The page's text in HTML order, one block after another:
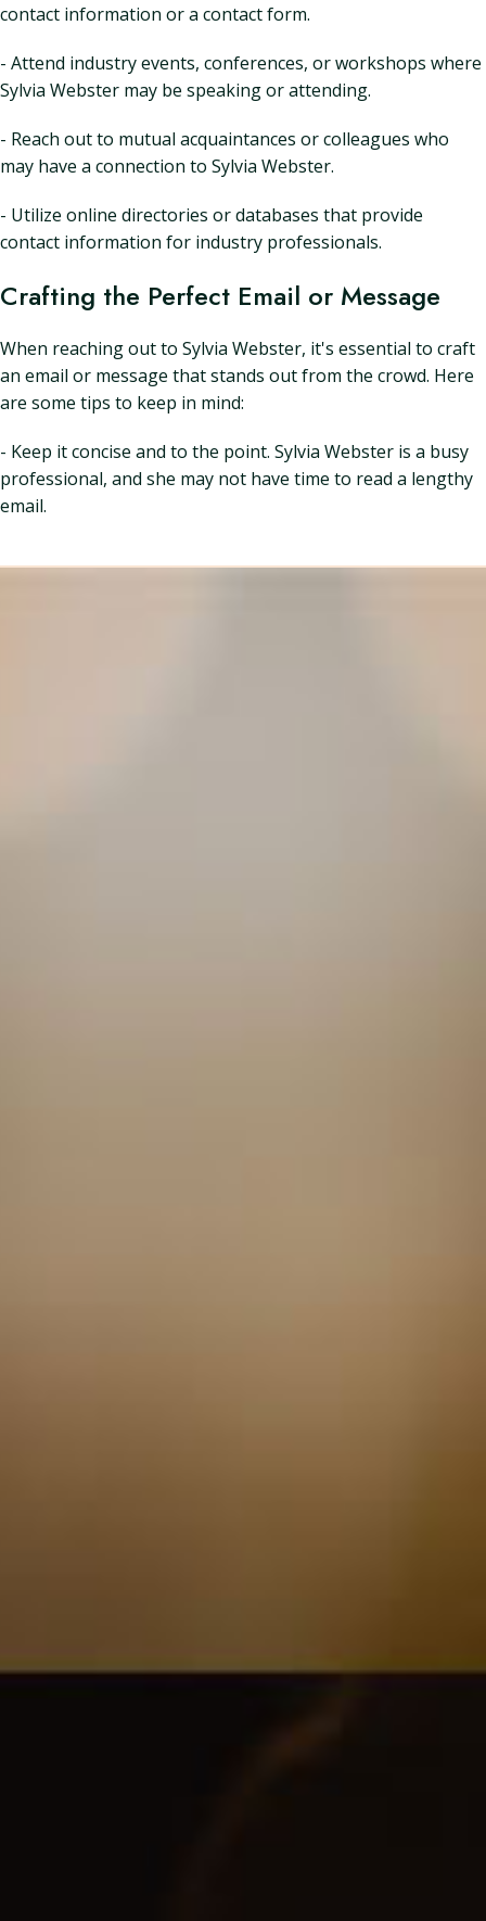
contact information or a contact form.
- Attend industry events, conferences, or workshops where
Sylvia Webster may be speaking or attending.
- Reach out to mutual acquaintances or colleagues who
may have a connection to Sylvia Webster.
- Utilize online directories or databases that provide
contact information for industry professionals.
Crafting the Perfect Email or Message
When reaching out to Sylvia Webster, it's essential to craft
an email or message that stands out from the crowd. Here
are some tips to keep in mind:
- Keep it concise and to the point. Sylvia Webster is a busy
professional, and she may not have time to read a lengthy
email.